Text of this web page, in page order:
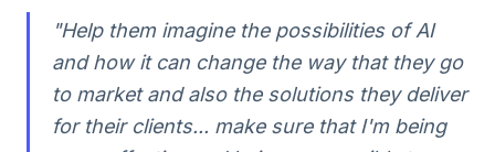
"Help them imagine the possibilities of AI
and how it can change the way that they go
to market and also the solutions they deliver
for their clients... make sure that I'm being